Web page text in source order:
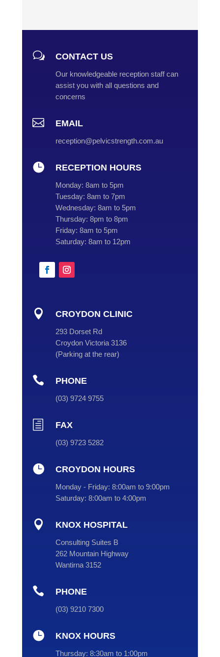
w CONTACT US
Our knowledgeable reception staff can
assist you with all questions and
concerns
 EMAIL
reception@pelvicstrength.com.au
 RECEPTION HOURS
Monday: 8am to 5pm
Tuesday: 8am to 7pm
Wednesday: 8am to 5pm
Thursday: 8pm to 8pm
Friday: 8am to 5pm
Saturday: 8am to 12pm
 CROYDON CLINIC
293 Dorset Rd
Croydon Victoria 3136
(Parking at the rear)
 PHONE
(03) 9724 9755
h FAX
(03) 9723 5282
 CROYDON HOURS
Monday - Friday: 8:00am to 9:00pm
Saturday: 8:00am to 4:00pm
 KNOX HOSPITAL
Consulting Suites B
262 Mountain Highway
Wantirna 3152
 PHONE
(03) 9210 7300
 KNOX HOURS
Thursday: 8:30am to 1:00pm